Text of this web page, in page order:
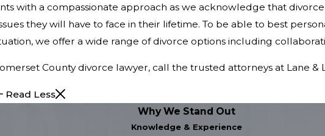
with a compassionate approach as we acknowledge that
they will have to face in their lifetime. To be able to best
we offer a wide range of divorce options including
County divorce lawyer, call the trusted attorneys at Lane &
Read Less
Why We Stand Out
Knowledge & Experience